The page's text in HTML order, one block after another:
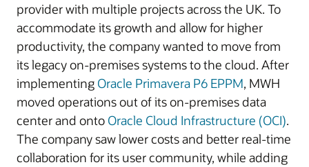
provider with multiple projects across the UK. To
accommodate its growth and allow for higher
productivity, the company wanted to move from
its legacy on-premises systems to the cloud. After
implementing Oracle Primavera P6 EPPM, MWH
moved operations out of its on-premises data
center and onto Oracle Cloud Infrastructure (OCI).
The company saw lower costs and better real-time
collaboration for its user community, while adding